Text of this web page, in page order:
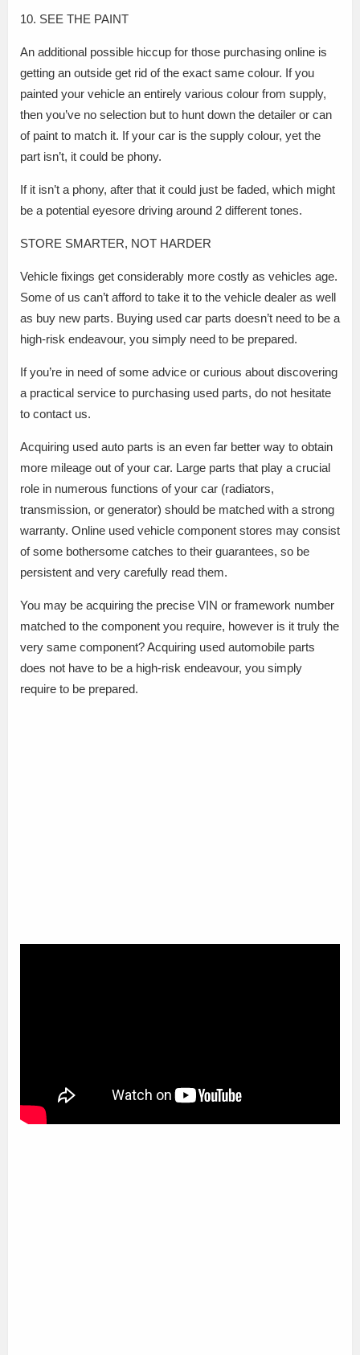
10. SEE THE PAINT
An additional possible hiccup for those purchasing online is
getting an outside get rid of the exact same colour. If you
painted your vehicle an entirely various colour from supply,
then you’ve no selection but to hunt down the detailer or can
of paint to match it. If your car is the supply colour, yet the
part isn’t, it could be phony.
If it isn’t a phony, after that it could just be faded, which might
be a potential eyesore driving around 2 different tones.
STORE SMARTER, NOT HARDER
Vehicle fixings get considerably more costly as vehicles age.
Some of us can’t afford to take it to the vehicle dealer as well
as buy new parts. Buying used car parts doesn’t need to be a
high-risk endeavour, you simply need to be prepared.
If you’re in need of some advice or curious about discovering
a practical service to purchasing used parts, do not hesitate
to contact us.
Acquiring used auto parts is an even far better way to obtain
more mileage out of your car. Large parts that play a crucial
role in numerous functions of your car (radiators,
transmission, or generator) should be matched with a strong
warranty. Online used vehicle component stores may consist
of some bothersome catches to their guarantees, so be
persistent and very carefully read them.
You may be acquiring the precise VIN or framework number
matched to the component you require, however is it truly the
very same component? Acquiring used automobile parts
does not have to be a high-risk endeavour, you simply
require to be prepared.